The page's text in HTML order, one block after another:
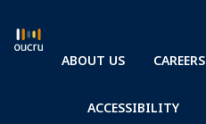
ABOUT US CAREERS
ACCESSIBILITY